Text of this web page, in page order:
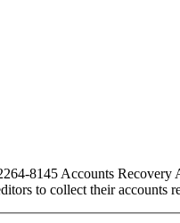
8145 Accounts
to collect their